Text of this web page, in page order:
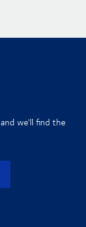
we'll find the